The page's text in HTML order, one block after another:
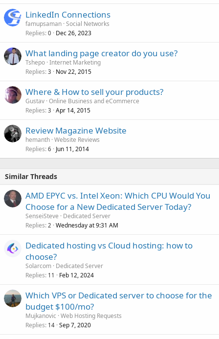
LinkedIn Connections
famupsaman Social Networks
Replies 0 Dec 26, 2023
What landing page creator do you use?
Tshepo Internet Marketing
Replies 3 Nov 22, 2015
Where & How to sell your products?
Gustav Online Business and eCommerce
Replies 3 Apr 14, 2015
Review Magazine Website
hemanth Website Reviews
Replies 6 Jun 11, 2014
Similar Threads
AMD EPYC vs. Intel Xeon: Which CPU Would You
Choose for a New Dedicated Server Today?
SenseiSteve
Dedicated Server
Replies 2 Wednesday at 9:31 AM
Dedicated hosting vs Cloud hosting: how to
choose?
Solarcom Dedicated Server
Replies 11 Feb 12, 2024
Which VPS or Dedicated server to choose for the
budget $100/mo?
Mujkanovic Web Hosting Requests
Replies 14 Sep 7, 2020